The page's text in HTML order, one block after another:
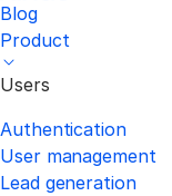
Blog
Product
Users
Authentication
User management
Lead generation